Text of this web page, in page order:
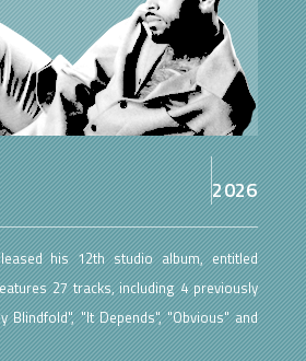
2026
his 12th studio album, entitled
27 tracks, including 4 previously
Blindfold", "It Depends", "Obvious" and